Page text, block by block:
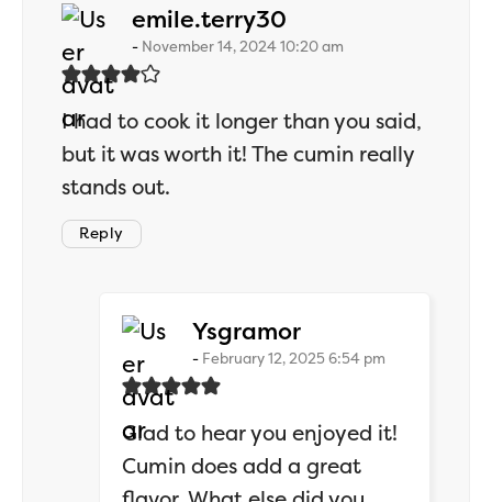
emile.terry30
November 14, 2024 10:20 am
I had to cook it longer than you said,
but it was worth it! The cumin really
stands out.
Reply
Ysgramorsays:
February 12, 2025 6:54 pm
Glad to hear you enjoyed it!
Cumin does add a great